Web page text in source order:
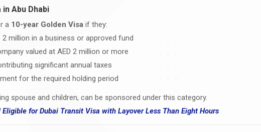
Abu Dhabi
a 10-year Golden Visa if they:
2 million in a business or approved fund
valued at AED 2 million or more
significant annual taxes
for the required holding period
spouse and children, can be sponsored under this category.
Eligible for Dubai Transit Visa with Layover Less Than Eight Hours